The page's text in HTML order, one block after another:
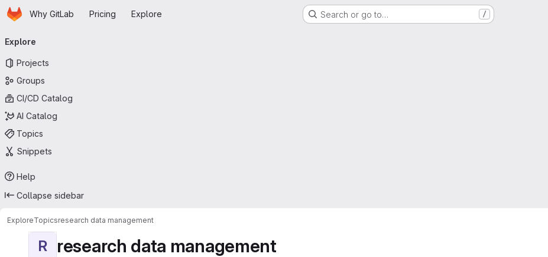
Skip to main content
HomepageWhy GitLab Pricing Explore Search or go to… /
navigation
Explore
Projects
Groups
CI/CD Catalog
AI Catalog
Topics
Snippets
Help
Collapse sidebar
ExploreTopicsresearch data management
R research data management